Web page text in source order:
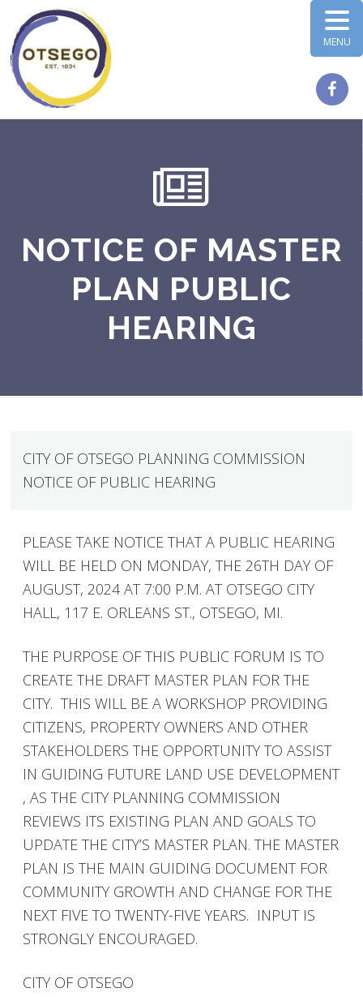
NOTICE OF MASTER
PLAN PUBLIC
HEARING
CITY OF OTSEGO PLANNING COMMISSION
NOTICE OF PUBLIC HEARING
PLEASE TAKE NOTICE THAT A PUBLIC HEARING
WILL BE HELD ON MONDAY, THE 26TH DAY OF
AUGUST, 2024 AT 7:00 P.M. AT OTSEGO CITY
HALL, 117 E. ORLEANS ST., OTSEGO, MI.
THE PURPOSE OF THIS PUBLIC FORUM IS TO
CREATE THE DRAFT MASTER PLAN FOR THE
CITY. THIS WILL BE A WORKSHOP PROVIDING
CITIZENS, PROPERTY OWNERS AND OTHER
STAKEHOLDERS THE OPPORTUNITY TO ASSIST
IN GUIDING FUTURE LAND USE DEVELOPMENT
, AS THE CITY PLANNING COMMISSION
REVIEWS ITS EXISTING PLAN AND GOALS TO
UPDATE THE CITY’S MASTER PLAN. THE MASTER
PLAN IS THE MAIN GUIDING DOCUMENT FOR
COMMUNITY GROWTH AND CHANGE FOR THE
NEXT FIVE TO TWENTY-FIVE YEARS. INPUT IS
STRONGLY ENCOURAGED.
CITY OF OTSEGO
MENU